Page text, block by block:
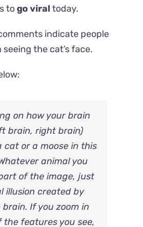
togo viral today.
indicate people
the cat’s face.
on how your brain
brain, right brain)
cat or a moose in this
animal you
of the image, just
illusion created by
brain. If you zoom in
the features you see,